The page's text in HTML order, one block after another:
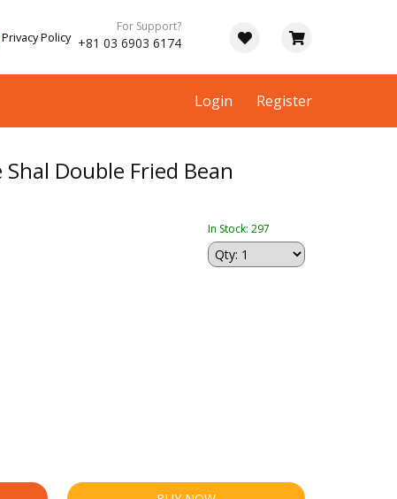
Privacy Policy
For Support?
+81 03 6903 6174
Login Register
Shal Double Fried Bean
In Stock: 297